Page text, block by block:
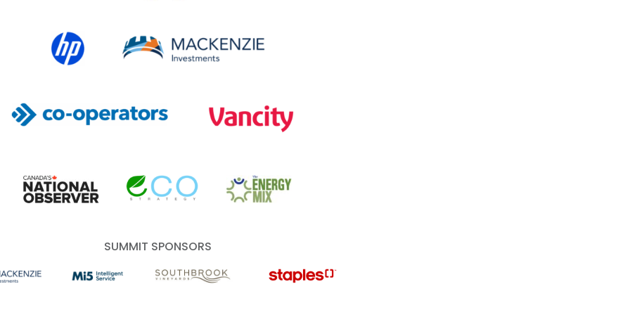
HP Canada MACKENZIE Investments
Co-operators Vancity
Canada's National Observer EcoStrategy Energy Mix
SUMMIT SPONSORS
Investments Mi5 Print and Digital CommunicationsSouthbrook Vineyards Staples